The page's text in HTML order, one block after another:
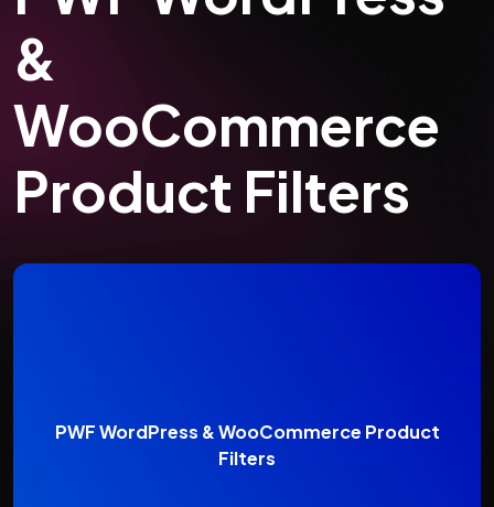
&
WooCommerce
Product Filters
PWF WordPress & WooCommerce Product
Filters